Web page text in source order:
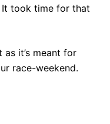
It took time for that
it’s meant for
race-weekend.